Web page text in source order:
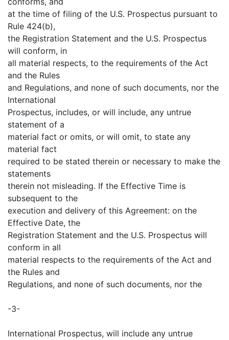
at the time of filing of the U.S. Prospectus pursuant to
Rule 424(b),
the Registration Statement and the U.S. Prospectus
will conform, in
all material respects, to the requirements of the Act
and the Rules
and Regulations, and none of such documents, nor the
International
Prospectus, includes, or will include, any untrue
statement of a
material fact or omits, or will omit, to state any
material fact
required to be stated therein or necessary to make the
statements
therein not misleading. If the Effective Time is
subsequent to the
execution and delivery of this Agreement: on the
Effective Date, the
Registration Statement and the U.S. Prospectus will
conform in all
material respects to the requirements of the Act and
the Rules and
Regulations, and none of such documents, nor the
-3-
International Prospectus, will include any untrue